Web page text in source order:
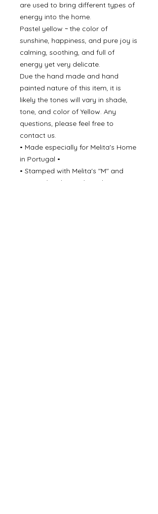
are used to bring different types of
energy into the home.
Pastel yellow ~ the color of
sunshine, happiness, and pure joy is
calming, soothing, and full of
energy yet very delicate.
Due the hand made and hand
painted nature of this item, it is
likely the tones will vary in shade,
tone, and color of Yellow. Any
questions, please feel free to
contact us.
• Made especially for Melita's Home
in Portugal •
• Stamped with Melita's "M" and
Portgual underneath each piece •